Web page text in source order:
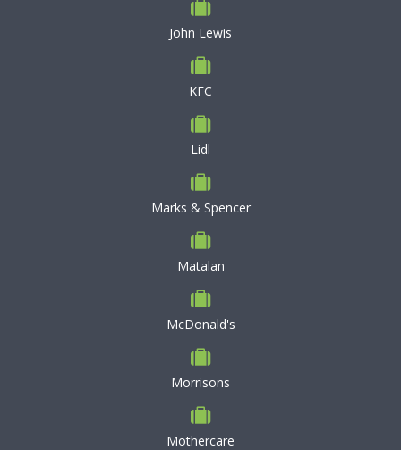
John Lewis
KFC
Lidl
Marks & Spencer
Matalan
McDonald's
Morrisons
Mothercare